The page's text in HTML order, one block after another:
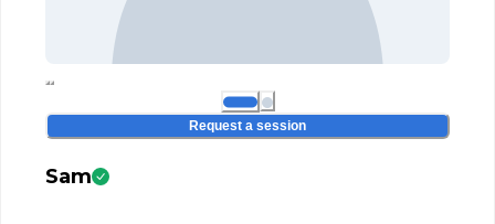
Sam
Request a session